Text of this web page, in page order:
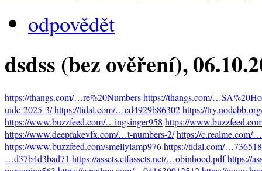
odpovědět
dsdss (bez ověření),
https://thangs.com/…re%20Numbershttps://thangs.com/
uide-2025-3/https://tidal.com/…cd4929b86302https://
https://www.buzzfeed.com/…ingsinger958 https://
https://www.deepfakevfx.com/…t-numbers-2/https://c.realme.com/
https://www.buzzfeed.com/smellylamp976https://tidal.com/
…d37b4d3bad71 https://assets.ctfassets.net/…obinhood.pdfhttps://